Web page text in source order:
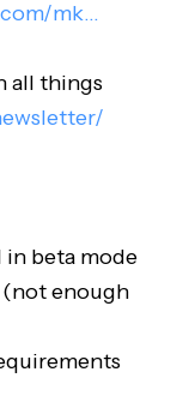
mk...
all things
in beta mode
(not enough